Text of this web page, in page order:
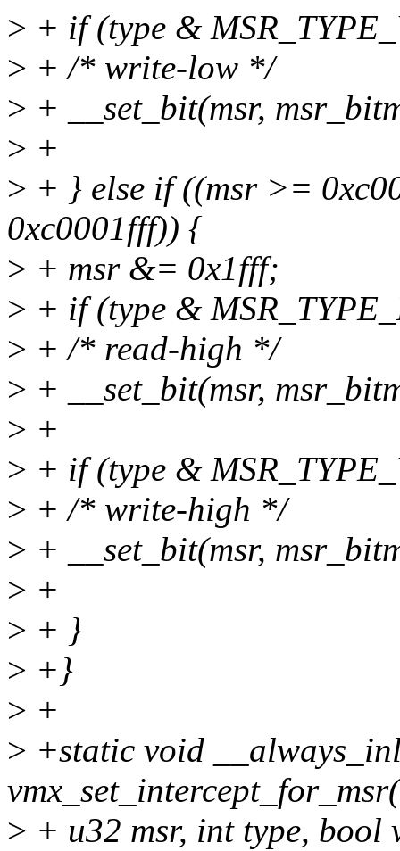
> + if (type &
> + /* write-low */
> + __set_bit(msr,
> +
> + } else if ((msr >=
0xc0001fff)) {
> + msr &= 0x1fff;
> + if (type &
> + /* read-high */
> + __set_bit(msr,
> +
> + if (type &
> + /* write-high */
> + __set_bit(msr,
> +
> + }
> +}
> +
> +static void
> + u32 msr, int type, bool